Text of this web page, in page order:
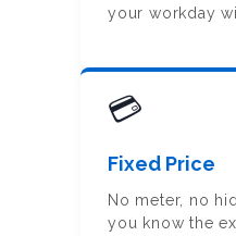
PARIS TRAVEL
OUR COMPANY
PHILOSOPHY
your workday
💳
Fixed Price
No meter, no
you know the